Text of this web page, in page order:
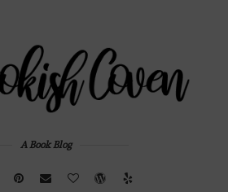
A Book Blog